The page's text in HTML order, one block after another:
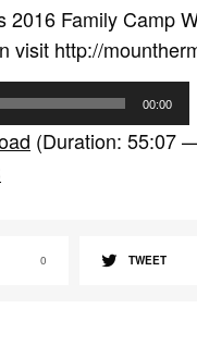
2016 Family Camp
visit http://
00:00
(Duration: 55:07
0 TWEET